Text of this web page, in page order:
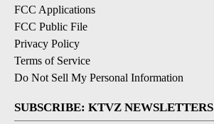
FCC Applications
FCC Public File
Privacy Policy
Terms of Service
Do Not Sell My Personal Information
SUBSCRIBE: KTVZ NEWSLETTERS